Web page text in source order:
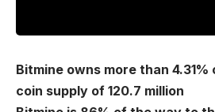
Bitmine owns more than
coin supply of 120.7 million